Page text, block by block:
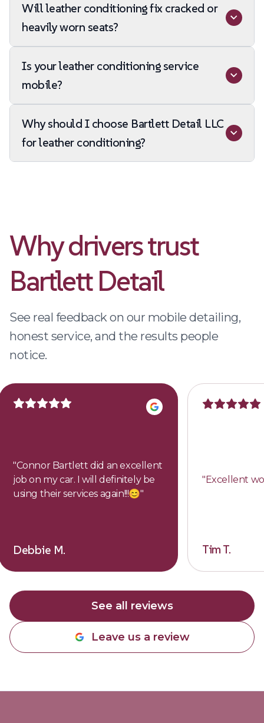
Will leather conditioning fix cracked or
heavily worn seats?
Is your leather conditioning service
mobile?
Why should I choose Bartlett Detail LLC
for leather conditioning?
Why drivers trust
Bartlett Detail
See real feedback on our mobile detailing,
honest service, and the results people
notice.
"Connor Bartlett did an excellent
job on my car. I will definitely be
using their services again!!!😊"
Debbie M.
"Excellent
Tim T.
See all reviews
Leave us a review